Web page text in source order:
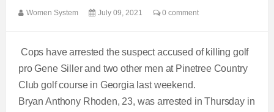
Women System July 09, 2021 0 comment
Cops have arrested the suspect accused of killing golf
pro Gene Siller and two other men at Pinetree Country
Club golf course in Georgia last weekend.
Bryan Anthony Rhoden, 23, was arrested in Thursday in